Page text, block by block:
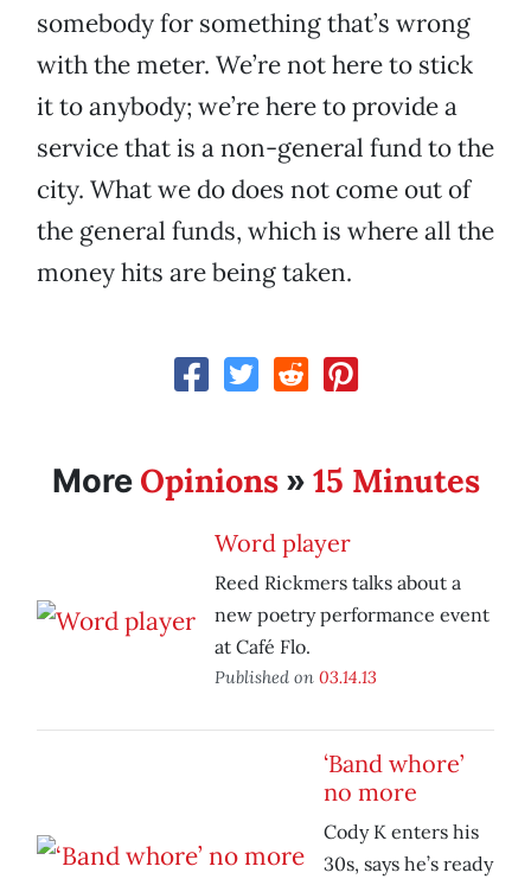
somebody for something that’s wrong
with the meter. We’re not here to stick
it to anybody; we’re here to provide a
service that is a non-general fund to the
city. What we do does not come out of
the general funds, which is where all the
money hits are being taken.
More Opinions» 15 Minutes
Word player
Reed Rickmers talks about a
new poetry performance event
at Café Flo.
Published on 03.14.13
‘Band whore’
no more
Cody K enters his
30s, says he’s ready